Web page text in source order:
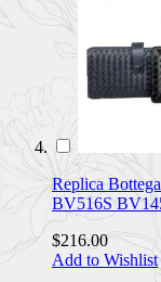
Replica
BV516S
$216.00
Add to Wishlist